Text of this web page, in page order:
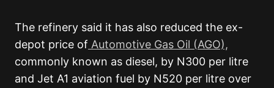
The refinery said it has also reduced the ex-
depot price of Automotive Gas Oil (AGO),
commonly known as diesel, by N300 per litre
and Jet A1 aviation fuel by N520 per litre over